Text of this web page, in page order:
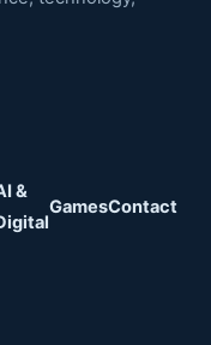
&
GamesContact